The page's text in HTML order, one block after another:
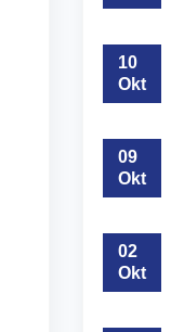
10
Okt
09
Okt
02
Okt